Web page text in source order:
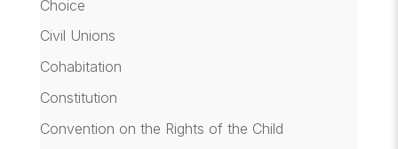
Choice
Civil Unions
Cohabitation
Constitution
Convention on the Rights of the Child